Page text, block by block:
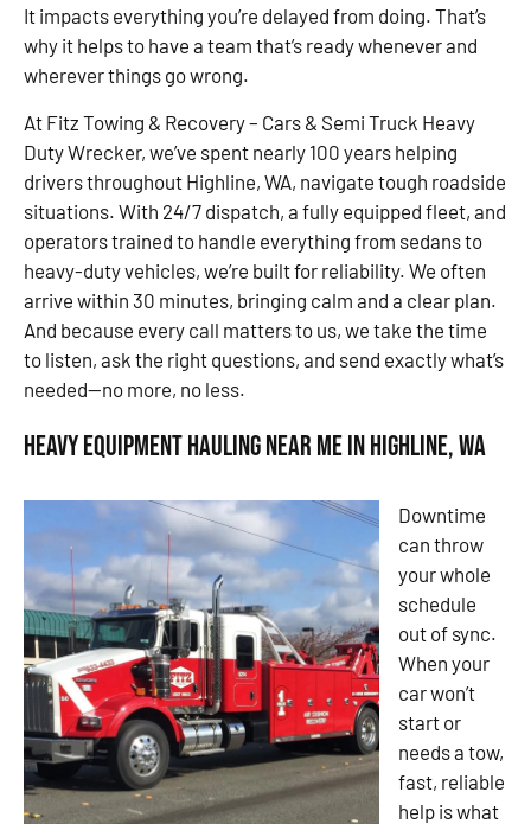
It impacts everything you’re delayed from doing. That’s
why it helps to have a team that’s ready whenever and
wherever things go wrong.
At Fitz Towing & Recovery – Cars & Semi Truck Heavy
Duty Wrecker, we’ve spent nearly 100 years helping
drivers throughout Highline, WA, navigate tough roadside
situations. With 24/7 dispatch, a fully equipped fleet, and
operators trained to handle everything from sedans to
heavy-duty vehicles, we’re built for reliability. We often
arrive within 30 minutes, bringing calm and a clear plan.
And because every call matters to us, we take the time
to listen, ask the right questions, and send exactly what’s
needed—no more, no less.
Heavy Equipment Hauling Near Me in Highline, WA
Downtime
can throw
your whole
schedule
out of sync.
When your
car won’t
start or
needs a tow,
fast, reliable
help is what